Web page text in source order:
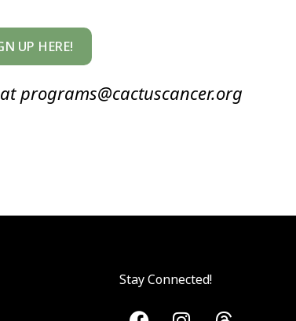
UP HERE!
programs@cactuscancer.org
Stay Connected!